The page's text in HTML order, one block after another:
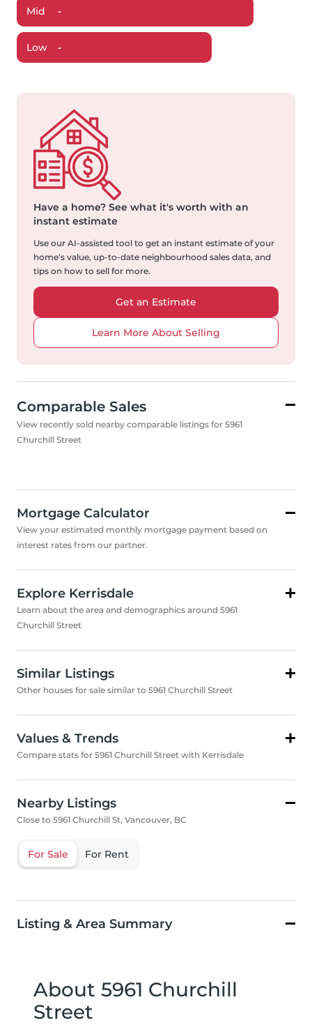
Mid -
Low -
Have a home? See what it's worth with an
instant estimate
Use our AI-assisted tool to get an instant estimate of your
home's value, up-to-date neighbourhood sales data, and
tips on how to sell for more.
Get an Estimate
Learn More About Selling
Comparable Sales
View recently sold nearby comparable listings for 5961
Churchill Street
Mortgage Calculator
View your estimated monthly mortgage payment based on
interest rates from our partner.
Explore Kerrisdale
Learn about the area and demographics around 5961
Churchill Street
Similar Listings
Other houses for sale similar to 5961 Churchill Street
Values & Trends
Compare stats for 5961 Churchill Street with Kerrisdale
Nearby Listings
Close to 5961 Churchill St, Vancouver, BC
For Sale For Rent
Listing & Area Summary
About 5961 Churchill
Street